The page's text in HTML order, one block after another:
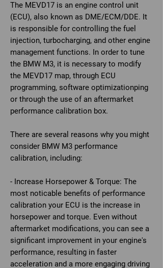
The MEVD17 is an engine control unit
(ECU), also known as DME/ECM/DDE. It
is responsible for controlling the fuel
injection, turbocharging, and other engine
management functions. In order to tune
the BMW M3, it is necessary to modify
the MEVD17 map, through ECU
programming, software optimizationping
or through the use of an aftermarket
performance calibration box.
There are several reasons why you might
consider BMW M3 performance
calibration, including:
- Increase Horsepower & Torque: The
most noticable benefits of performance
calibration your ECU is the increase in
horsepower and torque. Even without
aftermarket modifications, you can see a
significant improvement in your engine's
performance, resulting in faster
acceleration and a more engaging driving